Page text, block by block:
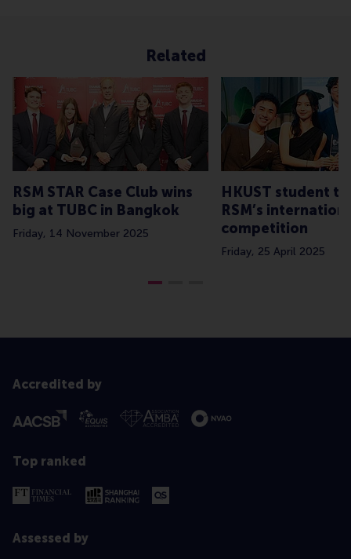
Related
RSM STAR Case Club wins
big at TUBC in Bangkok
Friday, 14 November 2025
HKUST student
RSM’s
competition
Friday, 25 April 2025
Accredited by
Top ranked
Assessed by